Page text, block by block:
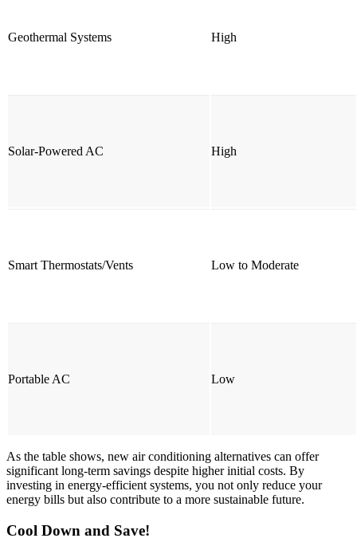
Geothermal Systems High
Solar-Powered AC High
Smart Thermostats/Vents Low to Moderate
Portable AC Low
As the table shows, new air conditioning alternatives can offer
significant long-term savings despite higher initial costs. By
investing in energy-efficient systems, you not only reduce your
energy bills but also contribute to a more sustainable future.
Cool Down and Save!